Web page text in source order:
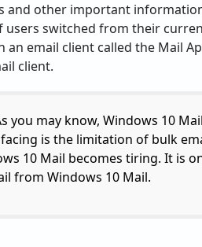
and other important
users switched from their
an email client called the Mail
client.
you may know, Windows 10
is the limitation of bulk
10 Mail becomes tiring. It is
from Windows 10 Mail.